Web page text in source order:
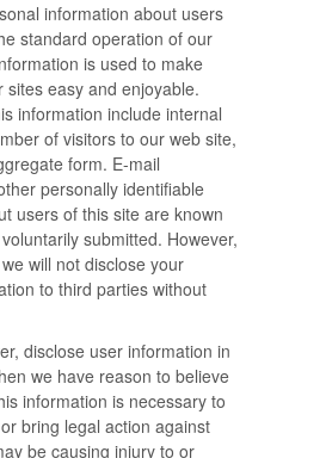
information about users
standard operation of our
is used to make
sites easy and enjoyable.
information include internal
of visitors to our web site,
form. E-mail
personally identifiable
users of this site are known
submitted. However,
will not disclose your
to third parties without
disclose user information in
we have reason to believe
information is necessary to
bring legal action against
be causing injury to or